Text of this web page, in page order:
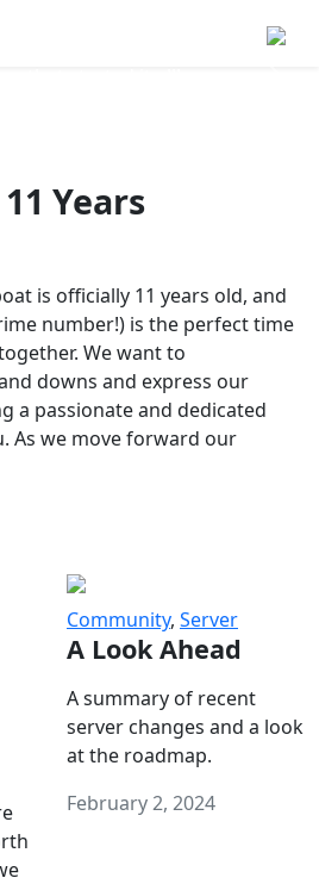
Years
is officially 11 years old, and
number!) is the perfect time
We want to
downs and express our
a passionate and dedicated
As we move forward our
Community, Server
A Look Ahead
A summary of recent
server changes and a look
at the roadmap.
February 2, 2024